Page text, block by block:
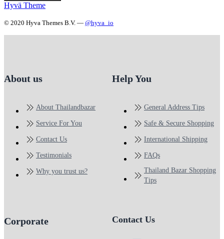
Hyvä Theme
© 2020 Hyva Themes B.V. — @hyva_io
About us
About Thailandbazar
Service For You
Contact Us
Testimonials
Why you trust us?
Help You
General Address Tips
Safe & Secure Shopping
International Shipping
FAQs
Thailand Bazar Shopping
Tips
Corporate Contact Us